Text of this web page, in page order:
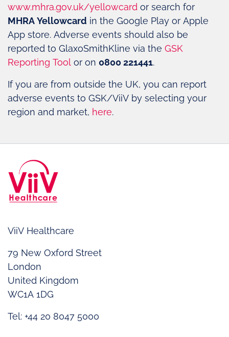
www.mhra.gov.uk/yellowcard or search for
MHRA Yellowcard in the Google Play or Apple
App store. Adverse events should also be
reported to GlaxoSmithKline via the GSK
Reporting Tool or on 0800 221441.
If you are from outside the UK, you can report
adverse events to GSK/ViiV by selecting your
region and market, here.
ViiV Healthcare
79 New Oxford Street
London
United Kingdom
WC1A 1DG
Tel: +44 20 8047 5000